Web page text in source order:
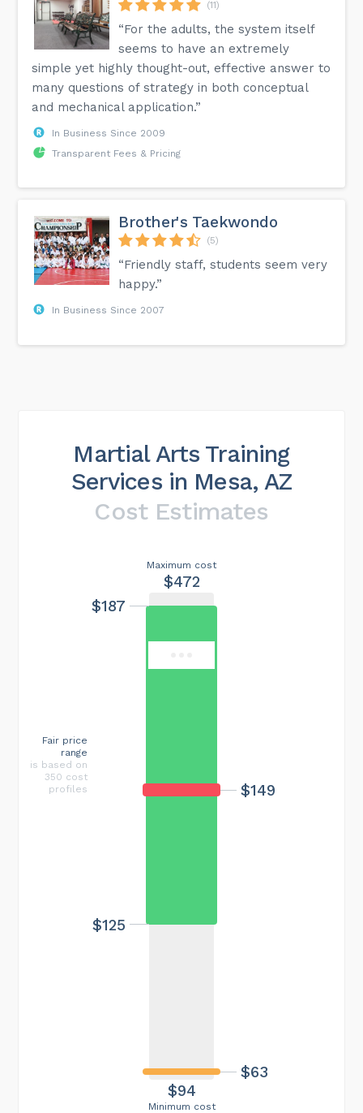
(11)
“For the adults, the system itself
seems to have an extremely
simple yet highly thought-out, effective answer to
many questions of strategy in both conceptual
and mechanical application.”
In Business Since 2009
Transparent Fees & Pricing
Brother's Taekwondo
(5)
“Friendly staff, students seem very
happy.”
In Business Since 2007
Martial Arts Training
Services in Mesa, AZ
Cost Estimates
Minimum cost
$94
Maximum cost
$472
$149
$63
$125
$187
Fair price
range
is based on
350 cost
profiles